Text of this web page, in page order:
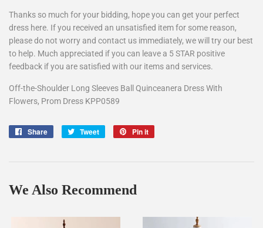
Thanks so much for your bidding, hope you can get your perfect
dress here. If you received an unsatisfied item for some reason,
please do not worry and contact us immediately, we will try our best
to help. Much appreciated if you can leave a 5 STAR positive
feedback if you are satisfied with our items and services.
Off-the-Shoulder Long Sleeves Ball Quinceanera Dress With
Flowers, Prom Dress KPP0589
Share
Share
Tweet
Tweet
Pin it
We Also Recommend